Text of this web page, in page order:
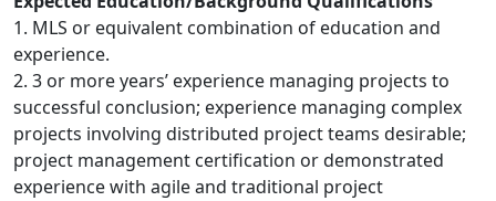
1. MLS or equivalent combination of education and
experience.
2. 3 or more years’ experience managing projects to
successful conclusion; experience managing complex
projects involving distributed project teams desirable;
project management certification or demonstrated
experience with agile and traditional project